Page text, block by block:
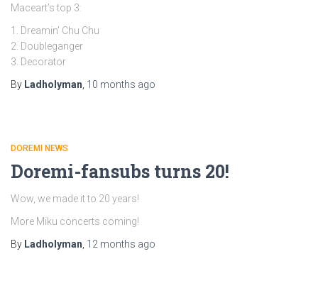
Maceart’s top 3:
1. Dreamin’ Chu Chu
2. Doubleganger
3. Decorator
By Ladholyman 10 months ago
DOREMI NEWS
Doremi-fansubs turns 20!
Wow, we made it to 20 years!
More Miku concerts coming!
By Ladholyman 12 months ago